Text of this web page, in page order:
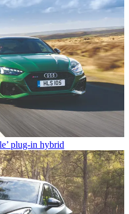
plug-in hybrid